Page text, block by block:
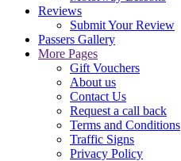
Reviews
Submit Your Review
Passers Gallery
More Pages
Gift Vouchers
About us
Contact Us
Request a call back
Terms and Conditions
Traffic Signs
Privacy Policy